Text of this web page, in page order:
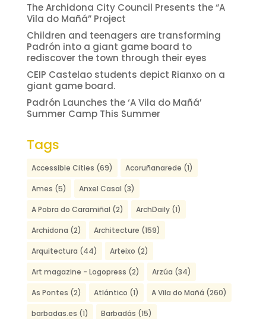
The Archidona City Council Presents the “A
Vila do Mañá” Project
Children and teenagers are transforming
Padrón into a giant game board to
rediscover the town through their eyes
CEIP Castelao students depict Rianxo on a
giant game board.
Padrón Launches the ‘A Vila do Mañá’
Summer Camp This Summer
Tags
Accessible Cities (69) Acoruñanarede (1)
Ames (5) Anxel Casal (3)
A Pobra do Caramiñal (2) ArchDaily(1)
Archidona (2) Architecture (159)
Arquitectura (44) Arteixo (2)
Art magazine - Logopress (2) Arzúa (34)
As Pontes (2) Atlántico (1) A Vila do Mañá (260)
barbadas.es (1) Barbadás (15)